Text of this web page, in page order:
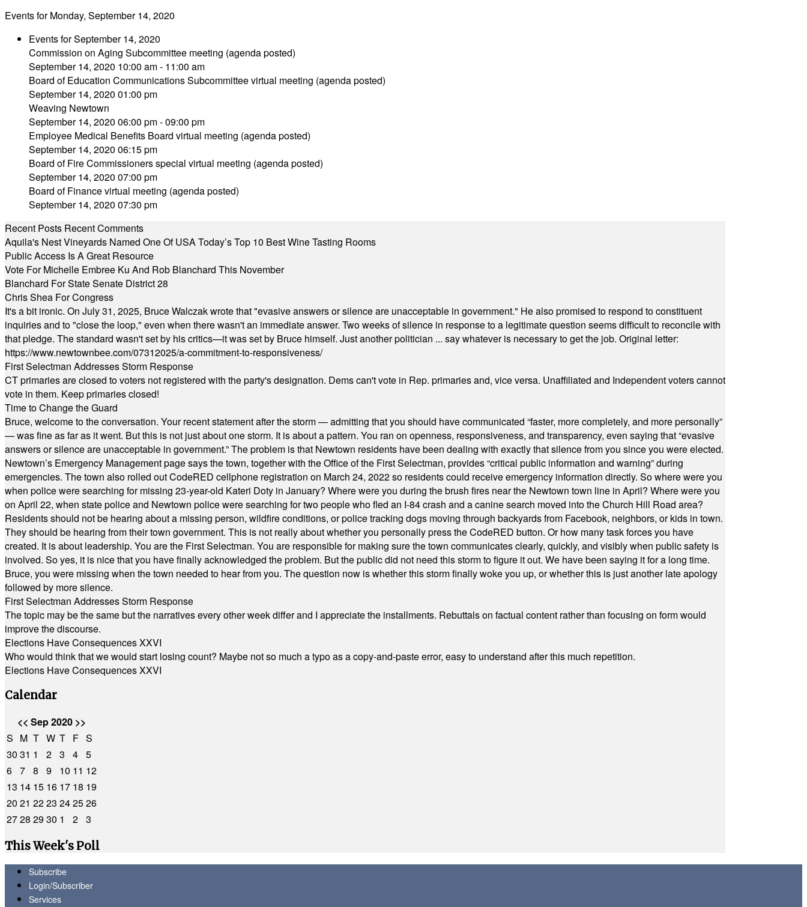
Events for Monday, September 14, 2020
Events for September 14, 2020
Commission on Aging Subcommittee meeting (agenda posted)
September 14, 2020 10:00 am - 11:00 am
Board of Education Communications Subcommittee virtual meeting (agenda posted)
September 14, 2020 01:00 pm
Weaving Newtown
September 14, 2020 06:00 pm - 09:00 pm
Employee Medical Benefits Board virtual meeting (agenda posted)
September 14, 2020 06:15 pm
Board of Fire Commissioners special virtual meeting (agenda posted)
September 14, 2020 07:00 pm
Board of Finance virtual meeting (agenda posted)
September 14, 2020 07:30 pm
Recent Posts Recent Comments
Aquila's Nest Vineyards Named One Of USA Today’s Top 10 Best Wine Tasting Rooms
Public Access Is A Great Resource
Vote For Michelle Embree Ku And Rob Blanchard This November
Blanchard For State Senate District 28
Chris Shea For Congress
It's a bit ironic. On July 31, 2025, Bruce Walczak wrote that "evasive answers or silence are unacceptable in government." He also promised to respond to constituent
inquiries and to "close the loop," even when there wasn't an immediate answer. Two weeks of silence in response to a legitimate question seems difficult to reconcile with
that pledge. The standard wasn't set by his critics—it was set by Bruce himself. Just another politician ... say whatever is necessary to get the job. Original letter:
https://www.newtownbee.com/07312025/a-commitment-to-responsiveness/
First Selectman Addresses Storm Response
CT primaries are closed to voters not registered with the party's designation. Dems can't vote in Rep. primaries and, vice versa. Unaffiliated and Independent voters cannot
vote in them. Keep primaries closed!
Time to Change the Guard
Bruce, welcome to the conversation. Your recent statement after the storm — admitting that you should have communicated “faster, more completely, and more personally”
— was fine as far as it went. But this is not just about one storm. It is about a pattern. You ran on openness, responsiveness, and transparency, even saying that “evasive
answers or silence are unacceptable in government.” The problem is that Newtown residents have been dealing with exactly that silence from you since you were elected.
Newtown’s Emergency Management page says the town, together with the Office of the First Selectman, provides “critical public information and warning” during
emergencies. The town also rolled out CodeRED cellphone registration on March 24, 2022 so residents could receive emergency information directly. So where were you
when police were searching for missing 23-year-old Kateri Doty in January? Where were you during the brush fires near the Newtown town line in April? Where were you
on April 22, when state police and Newtown police were searching for two people who fled an I-84 crash and a canine search moved into the Church Hill Road area?
Residents should not be hearing about a missing person, wildfire conditions, or police tracking dogs moving through backyards from Facebook, neighbors, or kids in town.
They should be hearing from their town government. This is not really about whether you personally press the CodeRED button. Or how many task forces you have
created. It is about leadership. You are the First Selectman. You are responsible for making sure the town communicates clearly, quickly, and visibly when public safety is
involved. So yes, it is nice that you have finally acknowledged the problem. But the public did not need this storm to figure it out. We have been saying it for a long time.
Bruce, you were missing when the town needed to hear from you. The question now is whether this storm finally woke you up, or whether this is just another late apology
followed by more silence.
First Selectman Addresses Storm Response
The topic may be the same but the narratives every other week differ and I appreciate the installments. Rebuttals on factual content rather than focusing on form would
improve the discourse.
Elections Have Consequences XXVI
Who would think that we would start losing count? Maybe not so much a typo as a copy-and-paste error, easy to understand after this much repetition.
Elections Have Consequences XXVI
Calendar
<< Sep 2020 >>
S M T W T F S
30 31 1 2 3 4 5
6 7 8 9 10 11 12
13 14 15 16 17 18 19
20 21 2223 242526
2728 2930 1 2 3
This Week's Poll
Subscribe
Login/Subscriber
Services